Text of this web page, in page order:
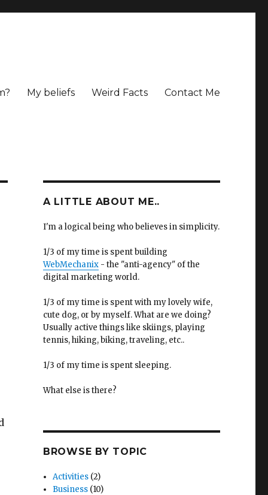
My beliefs Weird Facts Contact Me
A LITTLE ABOUT ME..
I'm a logical being who believes in simplicity.
1/3 of my time is spent building
WebMechanix- the "anti-agency" of the
digital marketing world.
1/3 of my time is spent with my lovely wife,
cute dog, or by myself. What are we doing?
Usually active things like skiings, playing
tennis, hiking, biking, traveling, etc..
1/3 of my time is spent sleeping.
What else is there?
BROWSE BY TOPIC
Activities (2)
Business (10)